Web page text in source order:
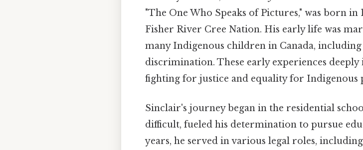
"The One Who Speaks of Pictures," was born in
Fisher River Cree Nation. His early life was
many Indigenous children in Canada,
discrimination. These early experiences
fighting for justice and equality for Indigenous
Sinclair's journey began in the residential
difficult, fueled his determination to pursue
years, he served in various legal roles,